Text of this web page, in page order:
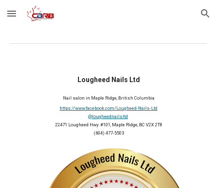
Skip to main content Skip to navigation
Lougheed Nails Ltd
Nail salon in Maple Ridge, British Columbia
https://www.facebook.com/Lougheed-Nails-Ltd
@lougheednailsltd
22471 Lougheed Hwy. #101, Maple Ridge, BC V2X 2T8
(604) 477-5503